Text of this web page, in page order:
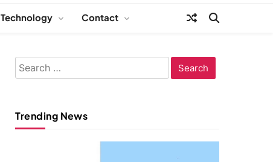
Technology Contact
Search
for:
Trending News